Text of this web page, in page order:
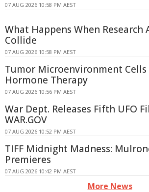
07 AUG 2026 10:58 PM AEST
What Happens When Research
Collide
07 AUG 2026 10:58 PM AEST
Tumor Microenvironment Cells
Hormone Therapy
07 AUG 2026 10:56 PM AEST
War Dept. Releases Fifth UFO
WAR.GOV
07 AUG 2026 10:52 PM AEST
TIFF Midnight Madness:
Premieres
07 AUG 2026 10:42 PM AEST
More News